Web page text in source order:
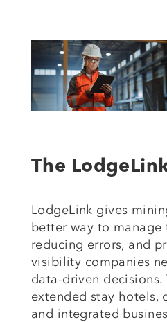
The
LodgeLink gives
better way to manage
reducing errors, and
visibility companies
data-driven decisions.
extended stay hotels,
and integrated